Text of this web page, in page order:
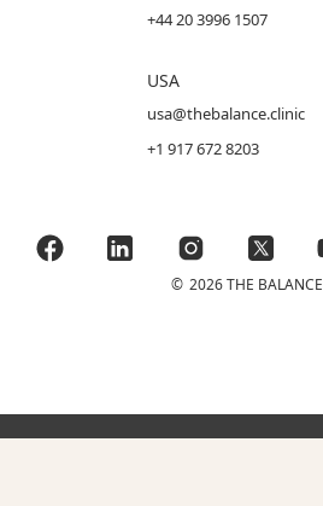
+44 20 3996 1507
USA
usa@thebalance.clinic
+1 917 672 8203
© 2026 THE BALANCE